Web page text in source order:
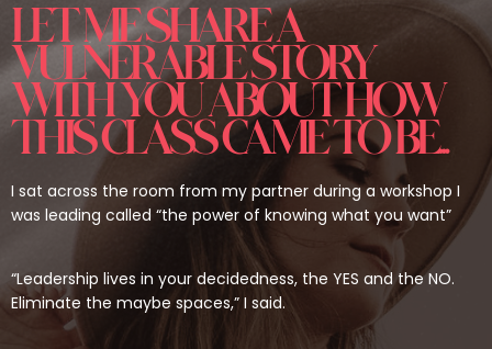
LET ME SHARE A
VULNERABLE STORY
WITH YOU ABOUT HOW
THIS CLASS CAME TO BE...
I sat across the room from my partner during a workshop I
was leading called “the power of knowing what you want”
“Leadership lives in your decidedness, the YES and the NO.
Eliminate the maybe spaces,” I said.